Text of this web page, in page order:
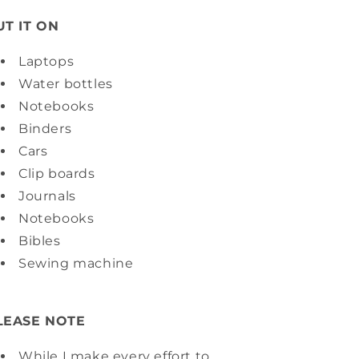
IT ON
Laptops
Water bottles
Notebooks
Binders
Cars
Clip boards
Journals
Notebooks
Bibles
Sewing machine
NOTE